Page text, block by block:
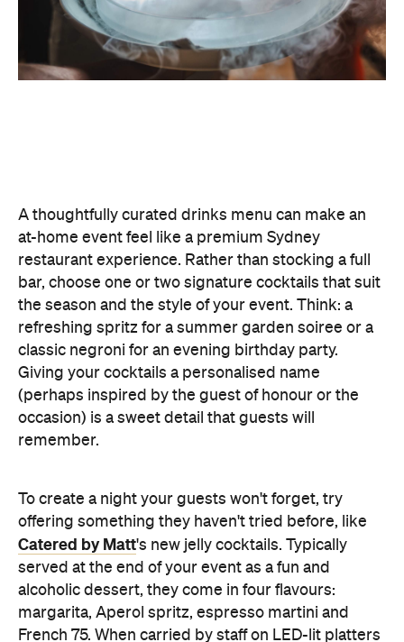
A thoughtfully curated drinks menu can make an
at-home event feel like a premium Sydney
restaurant experience. Rather than stocking a full
bar, choose one or two signature cocktails that suit
the season and the style of your event. Think: a
refreshing spritz for a summer garden soiree or a
classic negroni for an evening birthday party.
Giving your cocktails a personalised name
(perhaps inspired by the guest of honour or the
occasion) is a sweet detail that guests will
remember.
To create a night your guests won't forget, try
offering something they haven't tried before, like
Catered by Matt's new jelly cocktails. Typically
served at the end of your event as a fun and
alcoholic dessert, they come in four flavours:
margarita, Aperol spritz, espresso martini and
French 75. When carried by staff on LED-lit platters